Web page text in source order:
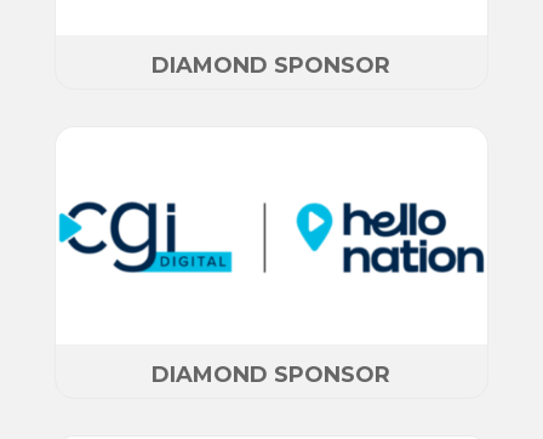
DIAMOND SPONSOR
DIAMOND SPONSOR